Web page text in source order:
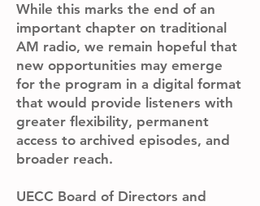
While this marks the end of an
important chapter on traditional
AM radio, we remain hopeful that
new opportunities may emerge
for the program in a digital format
that would provide listeners with
greater flexibility, permanent
access to archived episodes, and
broader reach.
UECC Board of Directors and